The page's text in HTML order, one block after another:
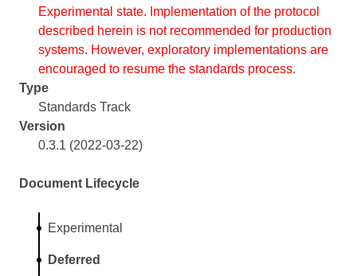
Experimental state. Implementation of the protocol
described herein is not recommended for production
systems. However, exploratory implementations are
encouraged to resume the standards process.
Type
Standards Track
Version
0.3.1 (2022-03-22)
Document Lifecycle
Experimental
Deferred